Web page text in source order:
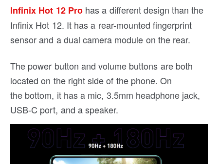
Infinix Hot 12 Prohas a different design than the
Infinix Hot 12. It has a rear-mounted fingerprint
sensor and a dual camera module on the rear.
The power button and volume buttons are both
located on the right side of the phone. On
the bottom, it has a mic, 3.5mm headphone jack,
USB-C port, and a speaker.